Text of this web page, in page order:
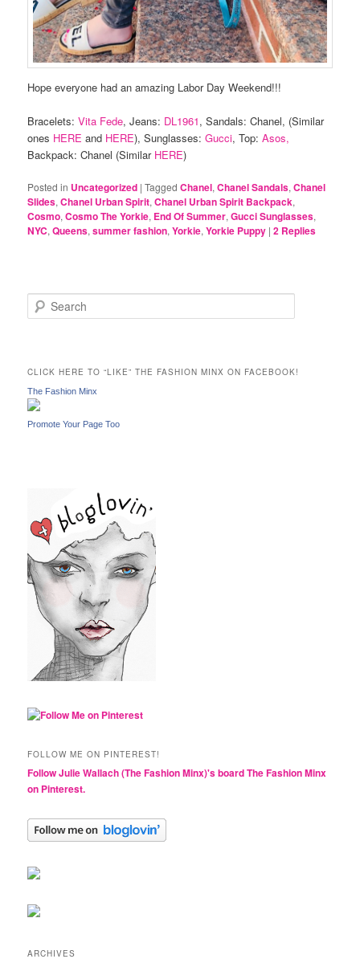
Hope everyone had an amazing Labor Day Weekend!!!
Bracelets:Vita Fede, Jeans: DL1961, Sandals: Chanel, (Similar
ones HERE and HERE), Sunglasses:Gucci, Top:Asos,
Backpack: Chanel (Similar HERE)
Posted in Uncategorized |Tagged Chanel,Chanel Sandals,Chanel
Slides,Chanel Urban Spirit,Chanel Urban Spirit Backpack,
Cosmo,Cosmo The Yorkie, End Of Summer,Gucci Sunglasses,
NYC,Queens,summer fashion,Yorkie,Yorkie Puppy |2 Replies
e
h
CLICK HERE TO “LIKE” THE FASHION MINX ON FACEBOOK!
The Fashion Minx
Promote Your Page Too
FOLLOW ME ON PINTEREST!
Follow Julie Wallach (The Fashion Minx)'s board The Fashion Minx
on Pinterest.
ARCHIVES